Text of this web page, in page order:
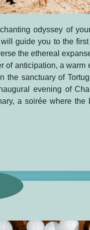
odyssey of
guide you to the
the ethereal
of anticipation, a warm
the sanctuary of
evening of
a soirée where the